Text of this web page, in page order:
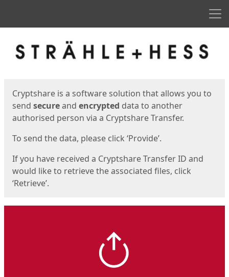
Cryptshare is a software solution that allows you to
send secureand encrypted data to another
authorised person via a Cryptshare Transfer.
To send the data, please click ‘Provide’.
If you have received a Cryptshare Transfer ID and
would like to retrieve the associated files, click
‘Retrieve’.